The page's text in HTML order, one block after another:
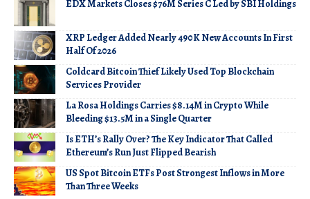
EDX Markets Closes $76M Series C Led by SBI Holdings
XRP Ledger Added Nearly 490K New Accounts In First
Half Of 2026
Coldcard Bitcoin Thief Likely Used Top Blockchain
Services Provider
La Rosa Holdings Carries $8.14M in Crypto While
Bleeding $13.5M in a Single Quarter
Is ETH’s Rally Over? The Key Indicator That Called
Ethereum’s Run Just Flipped Bearish
US Spot Bitcoin ETFs Post Strongest Inflows in More
Than Three Weeks